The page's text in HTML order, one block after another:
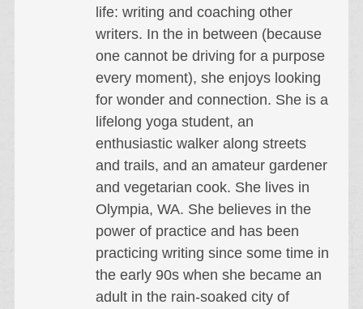
life: writing and coaching other
writers. In the in between (because
one cannot be driving for a purpose
every moment), she enjoys looking
for wonder and connection. She is a
lifelong yoga student, an
enthusiastic walker along streets
and trails, and an amateur gardener
and vegetarian cook. She lives in
Olympia, WA. She believes in the
power of practice and has been
practicing writing since some time in
the early 90s when she became an
adult in the rain-soaked city of